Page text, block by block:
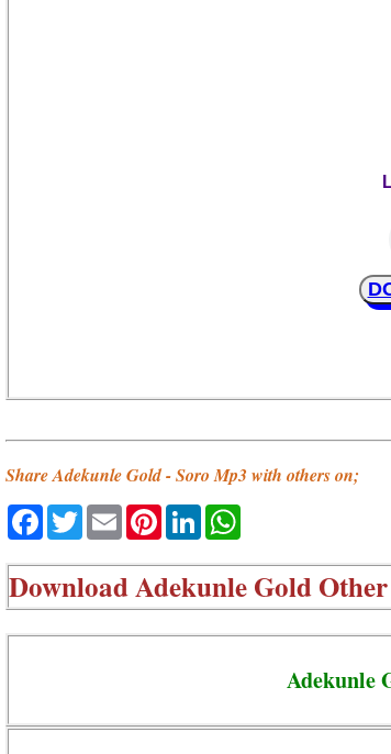
Share Adekunle Gold - Soro Mp3 with others on;
Facebook
TwitterEmailPinterestLinkedIn
DownloadAdekunle Gold Other
Adekunle